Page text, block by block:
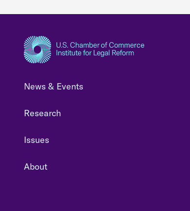
News & Events
Research
Issues
About